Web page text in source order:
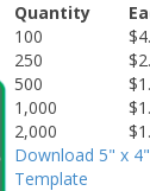
Quantity
100
250
500
1,000
2,000
Download 5" x
Template